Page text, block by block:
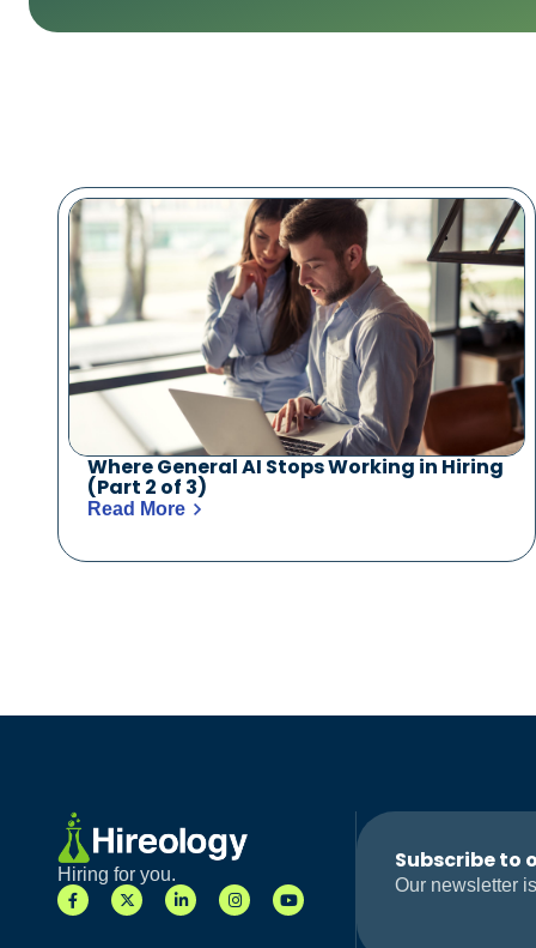
Where General AI Stops Working in Hiring
(Part 2 of 3)
Read More
Hiring for you.
Subscribe to
Our newsletter